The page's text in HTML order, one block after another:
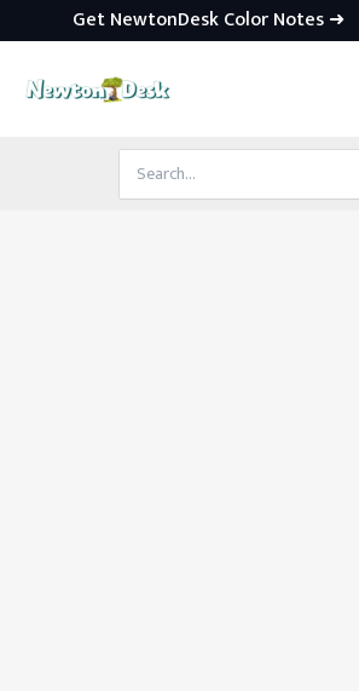
Get NewtonDesk Color Notes ➜
Search
for: